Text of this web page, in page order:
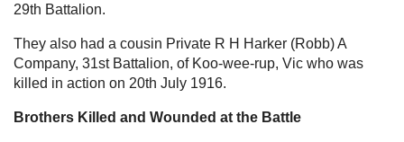
29th Battalion.
They also had a cousin Private R H Harker (Robb) A
Company, 31st Battalion, of Koo-wee-rup, Vic who was
killed in action on 20th July 1916.
Brothers Killed and Wounded at the Battle